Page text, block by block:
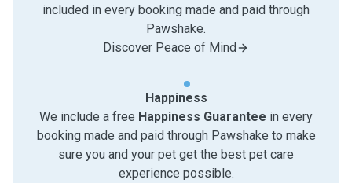
included in every booking made and paid through
Pawshake.
Discover Peace of Mind
Happiness
We include a free Happiness Guarantee in every
booking made and paid through Pawshake to make
sure you and your pet get the best pet care
experience possible.